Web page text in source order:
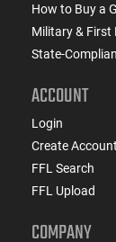
How to Buy a
Military & First
State-
ACCOUNT
Login
Create Account
FFL Search
FFL Upload
COMPANY